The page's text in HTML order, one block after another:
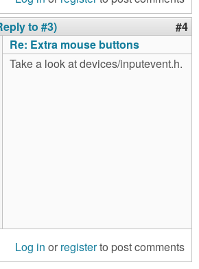
to #3) #4
Re: Extra mouse buttons
Take a look at devices/inputevent.h.
Log in or registerto post comments